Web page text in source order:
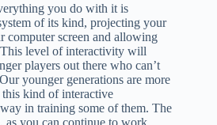
you do with it is
of its kind, projecting your
computer screen and allowing
level of interactivity will
players out there who can’t
younger generations are more
kind of interactive
in training some of them. The
as you can continue to work